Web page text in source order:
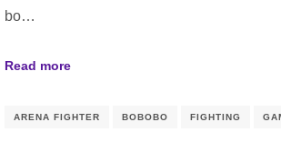
bo…
Read more
ARENA FIGHTER BOBOBO FIGHTING